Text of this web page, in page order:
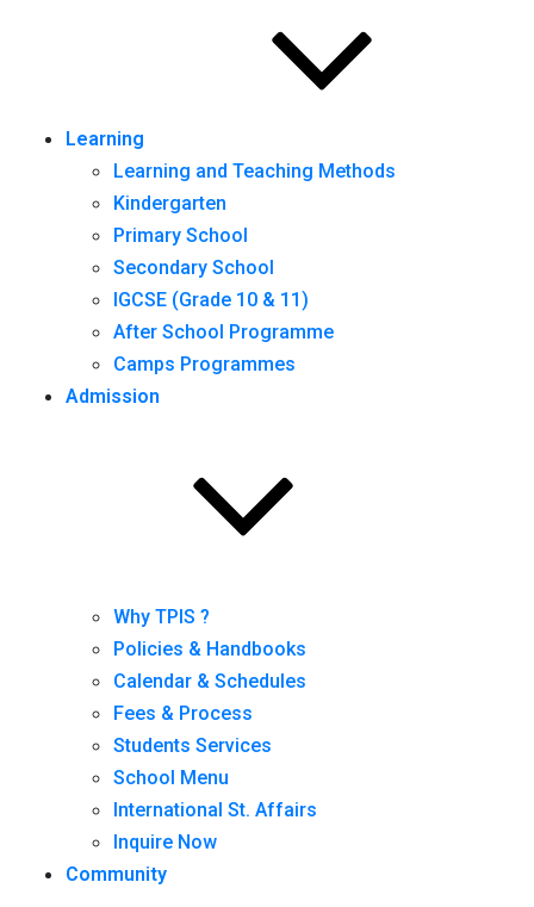
Learning
Learning and Teaching Methods
Kindergarten
Primary School
Secondary School
IGCSE (Grade 10 & 11)
After School Programme
Camps Programmes
Admission
Why TPIS ?
Policies & Handbooks
Calendar & Schedules
Fees & Process
Students Services
School Menu
International St. Affairs
Inquire Now
Community